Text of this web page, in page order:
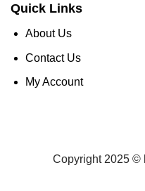
Quick Links
About Us
Contact Us
My Account
Copyright 2025 ©